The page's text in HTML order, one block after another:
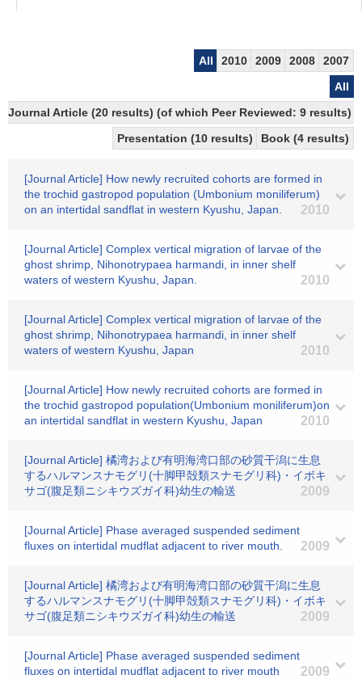
All 2010 2009 2008
2007
All
Journal Article (20 results) (of which Peer Reviewed: 9 results)
Presentation (10 results)
Book (4 results)
[Journal Article] How newly recruited cohorts are formed in
the trochid gastropod population (Umbonium moniliferum)
on an intertidal sandflat in western Kyushu, Japan.
2010
[Journal Article] Complex vertical migration of larvae of the
ghost shrimp, Nihonotrypaea harmandi, in inner shelf
waters of western Kyushu, Japan.
2010
[Journal Article] Complex vertical migration of larvae of the
ghost shrimp, Nihonotrypaea harmandi, in inner shelf
waters of western Kyushu, Japan
2010
[Journal Article] How newly recruited cohorts are formed in
the trochid gastropod population(Umbonium moniliferum)on
an intertidal sandflat in western Kyushu, Japan
2010
[Journal Article] 橘湾および有明海湾口部の砂質干潟に生息
するハルマンスナモグリ(十脚甲殻類スナモグリ科)・イボキ
サゴ(腹足類ニシキウズガイ科)幼生の輸送
2009
[Journal Article] Phase averaged suspended sediment
fluxes on intertidal mudflat adjacent to river mouth.
2009
[Journal Article] 橘湾および有明海湾口部の砂質干潟に生息
するハルマンスナモグリ(十脚甲殻類スナモグリ科)・イボキ
サゴ(腹足類ニシキウズガイ科)幼生の輸送
2009
[Journal Article] Phase averaged suspended sediment
fluxes on intertidal mudflat adjacent to river mouth
2009